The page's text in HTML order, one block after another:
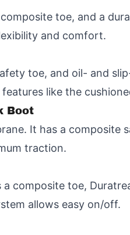
toe, and a
and comfort.
toe, and oil- and
like the
Boot
It has a composite
traction.
composite toe,
allows easy on/off.